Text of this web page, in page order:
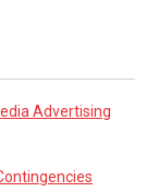
Advertising